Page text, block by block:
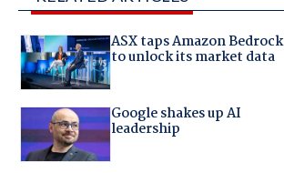
ASX taps Amazon Bedrock
to unlock its market data
Google shakes up AI
leadership